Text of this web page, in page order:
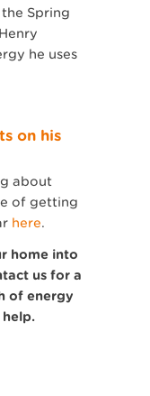
Spring
he uses
on his
about
of getting
here.
home into
us for a
of energy